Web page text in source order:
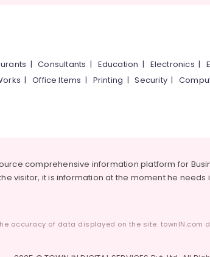
|Consultants | Education | Electronics |
|Office Items | Printing |Security|
comprehensive information platform for
visitor, it is information at the moment he needs
accuracy of data displayed on the site.